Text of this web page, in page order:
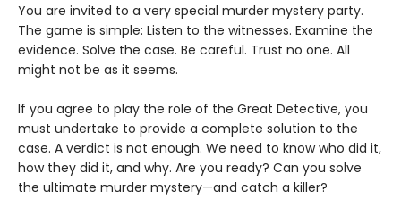
You are invited to a very special murder mystery party.
The game is simple: Listen to the witnesses. Examine the
evidence. Solve the case. Be careful. Trust no one. All
might not be as it seems.
If you agree to play the role of the Great Detective, you
must undertake to provide a complete solution to the
case. A verdict is not enough. We need to know who did it,
how they did it, and why. Are you ready? Can you solve
the ultimate murder mystery—and catch a killer?